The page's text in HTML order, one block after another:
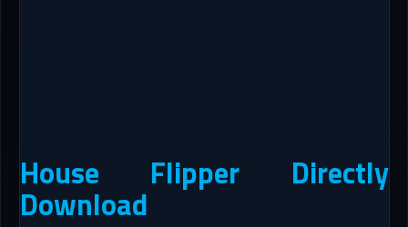
House Flipper Directly
Download